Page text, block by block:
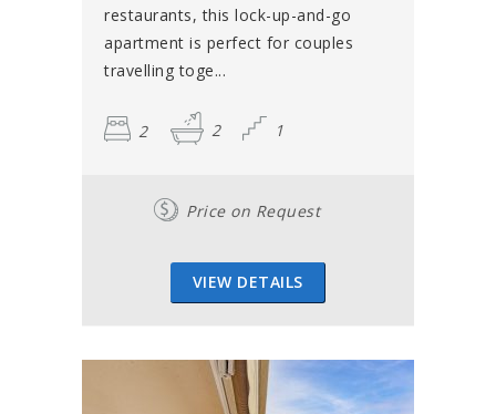
restaurants, this lock-up-and-go
apartment is perfect for couples
travelling toge...
2 2 1
Price on Request
VIEW DETAILS